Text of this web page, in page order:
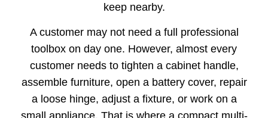
keep nearby.
A customer may not need a full professional
toolbox on day one. However, almost every
customer needs to tighten a cabinet handle,
assemble furniture, open a battery cover, repair
a loose hinge, adjust a fixture, or work on a